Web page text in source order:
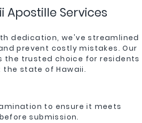
Apostille Services
dedication, we've streamlined
prevent costly mistakes. Our
the trusted choice for residents
the state of Hawaii.
to ensure it meets
submission.